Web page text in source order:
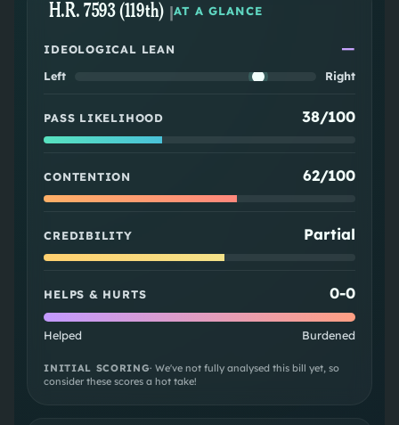
H.R. 7593 (119th) |AT A GLANCE
IDEOLOGICAL LEAN —
Left Right
PASS LIKELIHOOD 38/100
CONTENTION 62/100
CREDIBILITY Partial
HELPS & HURTS 0-0
Helped Burdened
INITIAL SCORING· We've not fully analysed this bill yet, so
consider these scores a hot take!